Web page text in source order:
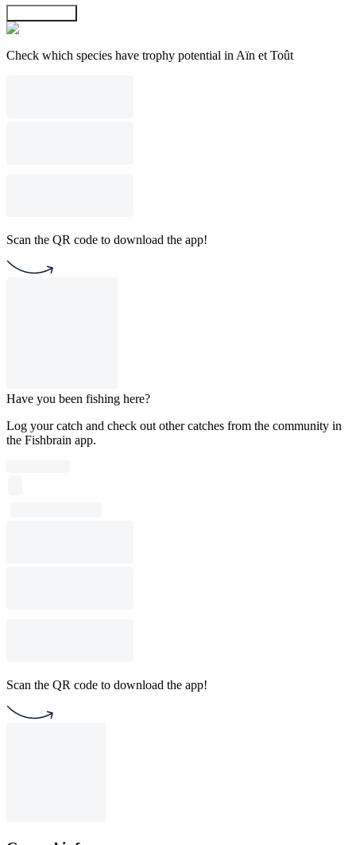
Check which species have trophy potential in Aïn et Toût
Scan the QR code to download the app!
Have you been fishing here?
Log your catch and check out other catches from the community in
the Fishbrain app.
Scan the QR code to download the app!